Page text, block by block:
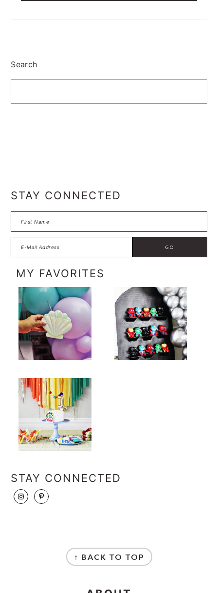
Search
FOOTER
STAY CONNECTED
MY FAVORITES
STAY CONNECTED
↑ BACK TO TOP